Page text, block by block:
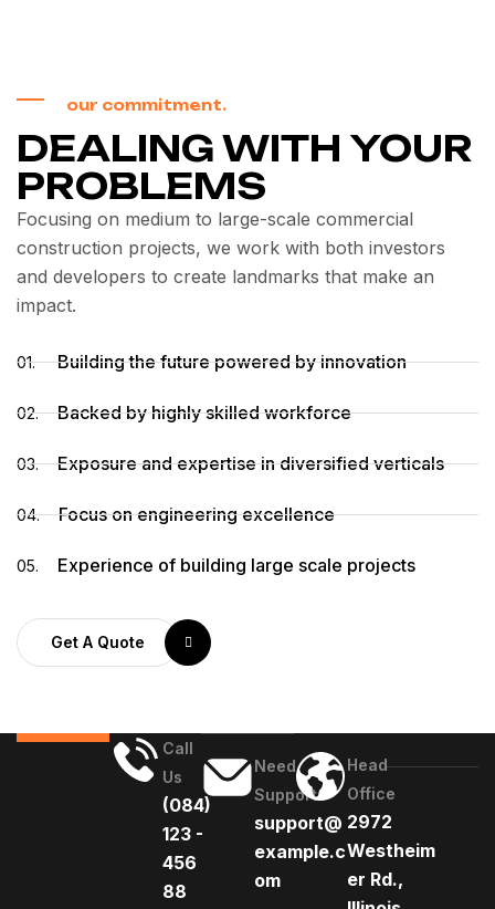
our commitment.
DEALING WITH YOUR
PROBLEMS
Focusing on medium to large-scale commercial
construction projects, we work with both investors
and developers to create landmarks that make an
impact.
01. Building the future powered by innovation
02. Backed by highly skilled workforce
03. Exposure and expertise in diversified verticals
04. Focus on engineering excellence
05. Experience of building large scale projects
Get A Quote
Call
Us
(084)
123 -
456
88
Need
Support
support@
example.c
om
Head
Office
2972
Westheim
er Rd.,